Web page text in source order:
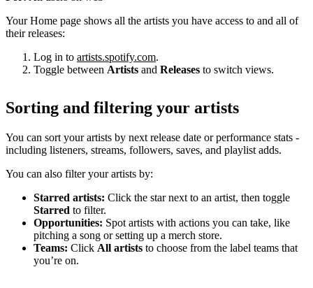
Your Home page shows all the artists you have access to and all of
their releases:
Log in to artists.spotify.com.
Toggle between Artists and Releases to switch views.
Sorting and filtering your artists
You can sort your artists by next release date or performance stats -
including listeners, streams, followers, saves, and playlist adds.
You can also filter your artists by:
Starred artists: Click the star next to an artist, then toggle
Starred to filter.
Opportunities: Spot artists with actions you can take, like
pitching a song or setting up a merch store.
Teams: Click All artists to choose from the label teams that
you’re on.